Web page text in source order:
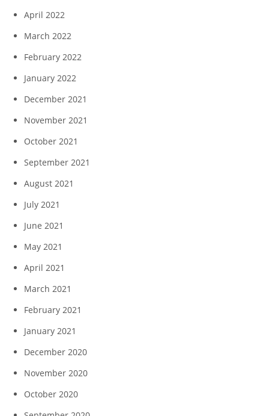
April 2022
March 2022
February 2022
January 2022
December 2021
November 2021
October 2021
September 2021
August 2021
July 2021
June 2021
May 2021
April 2021
March 2021
February 2021
January 2021
December 2020
November 2020
October 2020